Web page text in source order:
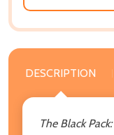
DESCRIPTION
The Black